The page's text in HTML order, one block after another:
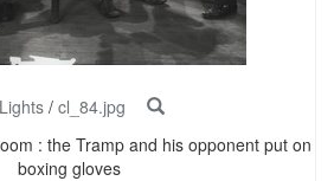
/ cl_84.jpg
: the Tramp and his opponent put on
boxing gloves